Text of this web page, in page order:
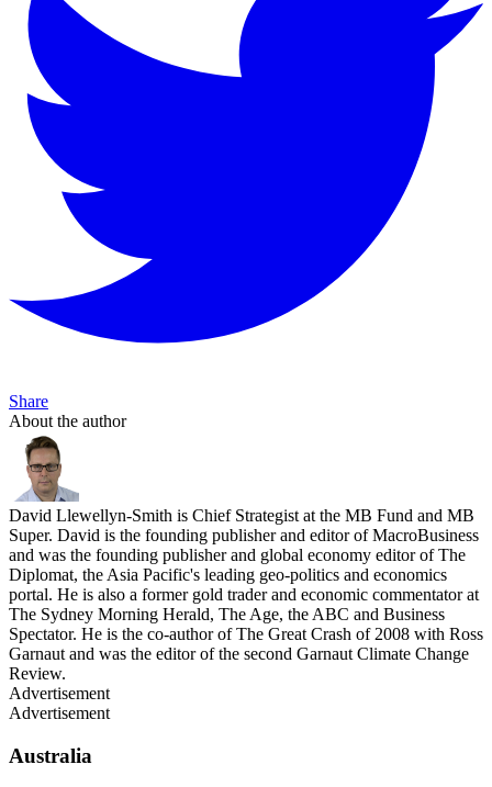
Share
About the author
David Llewellyn-Smith is Chief Strategist at the MB Fund and MB
Super. David is the founding publisher and editor of MacroBusiness
and was the founding publisher and global economy editor of The
Diplomat, the Asia Pacific's leading geo-politics and economics
portal. He is also a former gold trader and economic commentator at
The Sydney Morning Herald, The Age, the ABC and Business
Spectator. He is the co-author of The Great Crash of 2008 with Ross
Garnaut and was the editor of the second Garnaut Climate Change
Review.
Advertisement
Advertisement
Australia